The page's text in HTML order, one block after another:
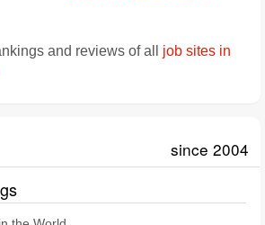
and reviews of all job sites in
since 2004